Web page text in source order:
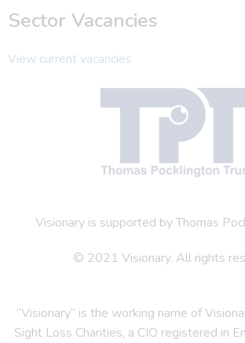
Sector Vacancies
View current vacancies
Visionary is supported by Thomas
© 2021 Visionary. All rights
“Visionary” is the working name of
Sight Loss Charities, a CIO registered in